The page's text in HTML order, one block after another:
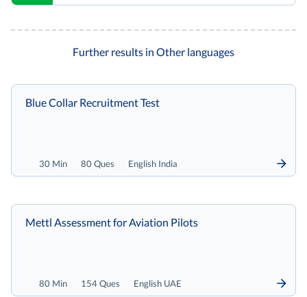
Further results in Other languages
30 Min 80 Ques English India
Blue Collar Recruitment Test
80 Min 154 Ques English UAE
Mettl Assessment for Aviation Pilots